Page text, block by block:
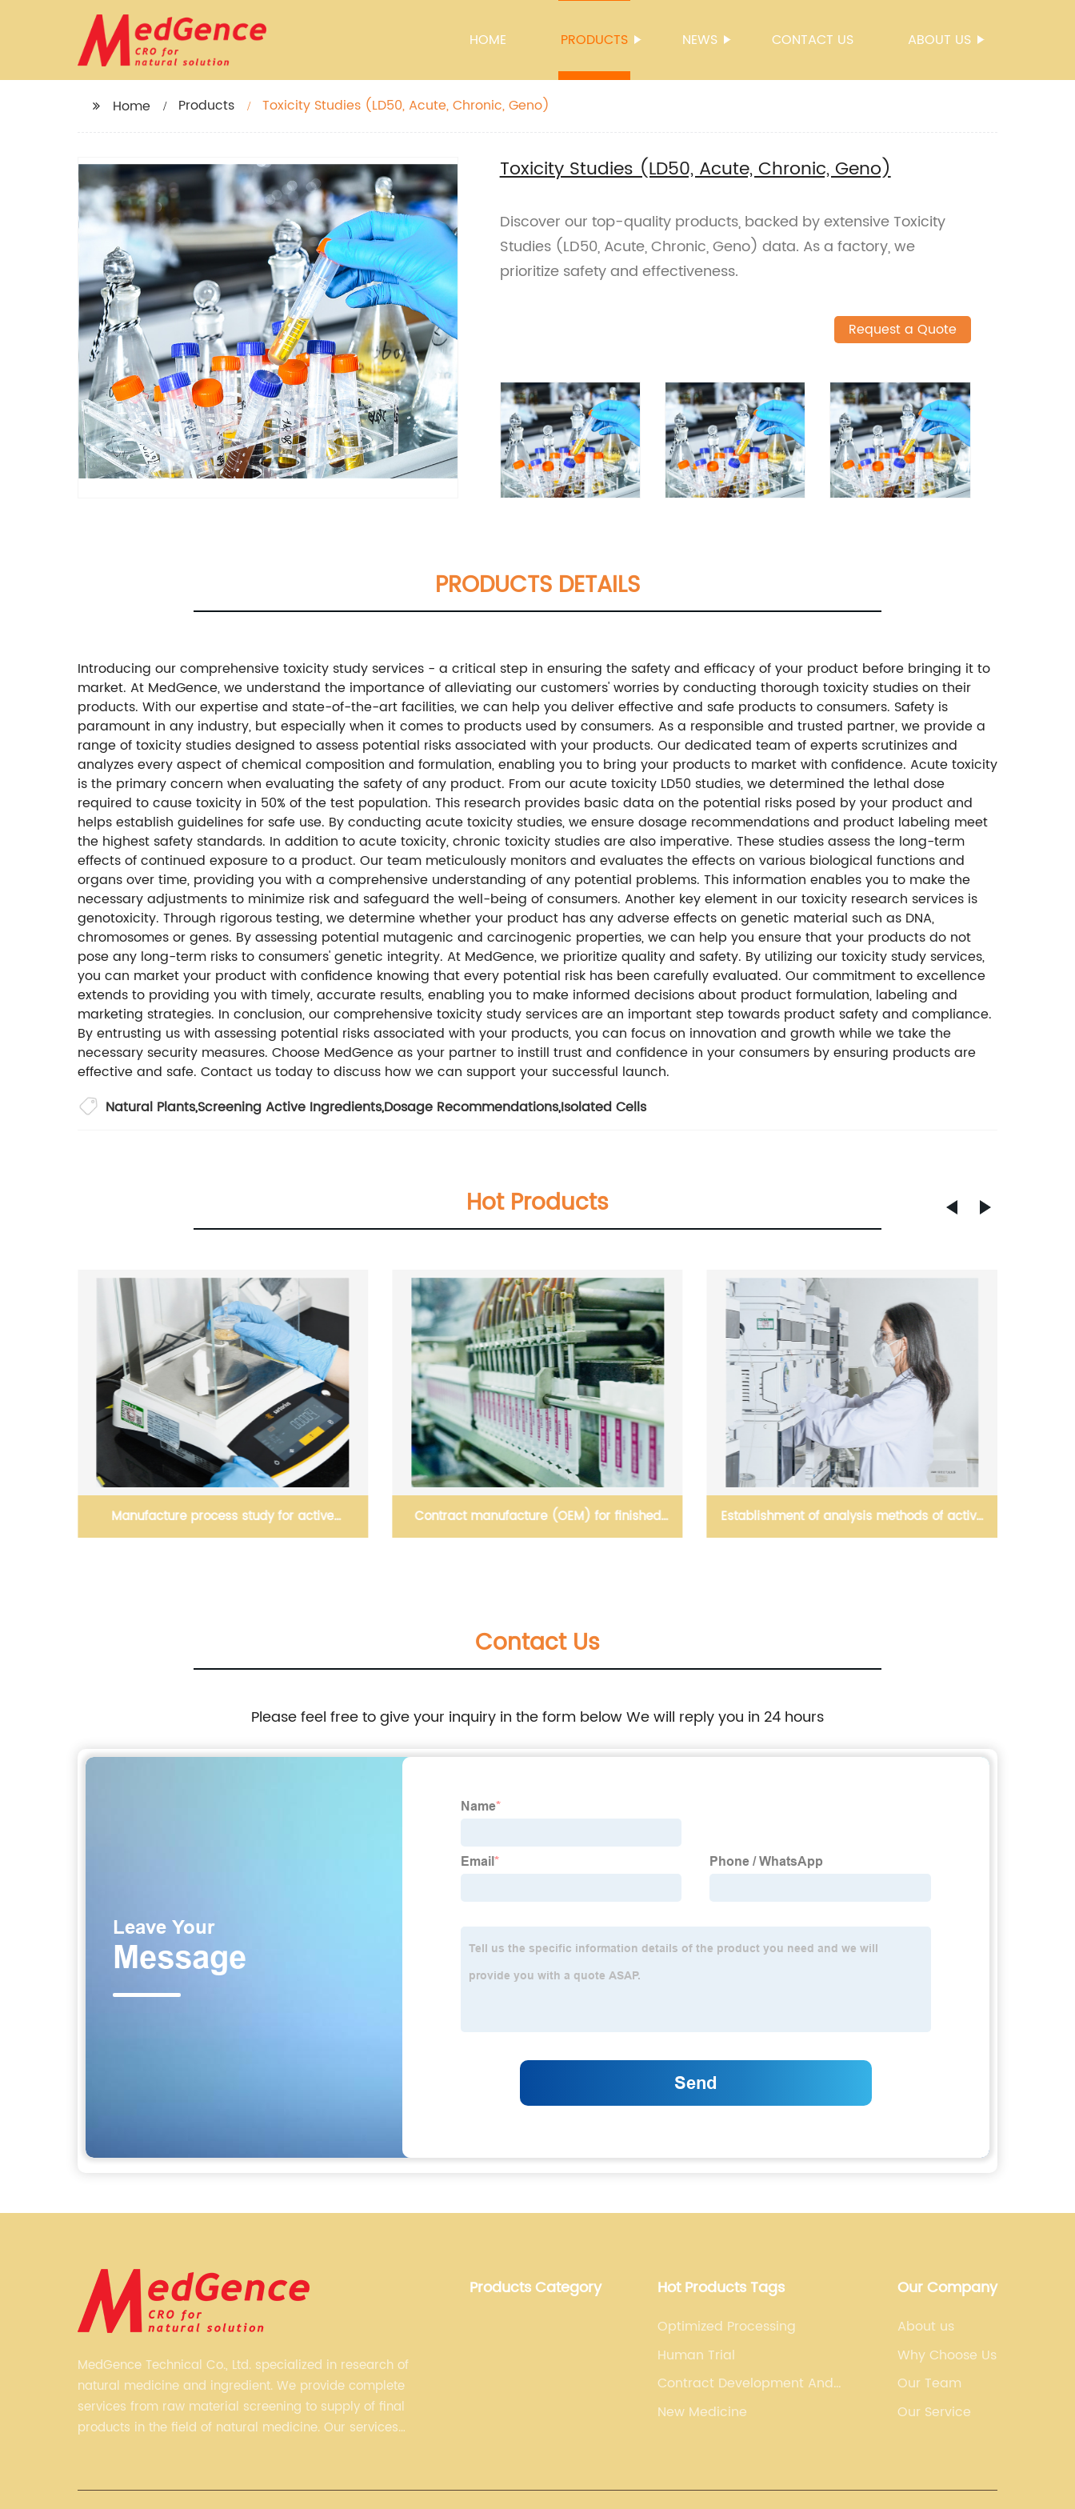
HOME PRODUCTS NEWS CONTACT US ABOUT US
Home Products Toxicity Studies (LD50, Acute, Chronic, Geno)
Toxicity Studies (LD50, Acute, Chronic, Geno)
Discover our top-quality products, backed by extensive Toxicity
Studies (LD50, Acute, Chronic, Geno) data. As a factory, we
prioritize safety and effectiveness.
Request a Quote
PRODUCTS DETAILS
Introducing our comprehensive toxicity study services - a critical step in ensuring the safety and efficacy of your product before bringing it to
market. At MedGence, we understand the importance of alleviating our customers' worries by conducting thorough toxicity studies on their
products. With our expertise and state-of-the-art facilities, we can help you deliver effective and safe products to consumers. Safety is
paramount in any industry, but especially when it comes to products used by consumers. As a responsible and trusted partner, we provide a
range of toxicity studies designed to assess potential risks associated with your products. Our dedicated team of experts scrutinizes and
analyzes every aspect of chemical composition and formulation, enabling you to bring your products to market with confidence. Acute toxicity
is the primary concern when evaluating the safety of any product. From our acute toxicity LD50 studies, we determined the lethal dose
required to cause toxicity in 50% of the test population. This research provides basic data on the potential risks posed by your product and
helps establish guidelines for safe use. By conducting acute toxicity studies, we ensure dosage recommendations and product labeling meet
the highest safety standards. In addition to acute toxicity, chronic toxicity studies are also imperative. These studies assess the long-term
effects of continued exposure to a product. Our team meticulously monitors and evaluates the effects on various biological functions and
organs over time, providing you with a comprehensive understanding of any potential problems. This information enables you to make the
necessary adjustments to minimize risk and safeguard the well-being of consumers. Another key element in our toxicity research services is
genotoxicity. Through rigorous testing, we determine whether your product has any adverse effects on genetic material such as DNA,
chromosomes or genes. By assessing potential mutagenic and carcinogenic properties, we can help you ensure that your products do not
pose any long-term risks to consumers' genetic integrity. At MedGence, we prioritize quality and safety. By utilizing our toxicity study services,
you can market your product with confidence knowing that every potential risk has been carefully evaluated. Our commitment to excellence
extends to providing you with timely, accurate results, enabling you to make informed decisions about product formulation, labeling and
marketing strategies. In conclusion, our comprehensive toxicity study services are an important step towards product safety and compliance.
By entrusting us with assessing potential risks associated with your products, you can focus on innovation and growth while we take the
necessary security measures. Choose MedGence as your partner to instill trust and confidence in your consumers by ensuring products are
effective and safe. Contact us today to discuss how we can support your successful launch.
Natural Plants,Screening Active Ingredients,Dosage Recommendations,Isolated Cells
Hot Products
Manufacture process study for active Contract manufacture (OEM) for finished Establishment of analysis methods of active
Contact Us
Please feel free to give your inquiry in the form below We will reply you in 24 hours
MedGence Technical Co., Ltd. specialized in research of
natural medicine and ingredient. We provide complete
services from raw material screening to supply of final
products in the field of natural medicine. Our services
new drug, etc.
Products Category Hot Products Tags
Optimized Processing
Human Trial
Contract Development And
Manufacturing Organization
(Cdmo)
New Medicine
Our Company
About us
Why Choose Us
Our Team
Our Service